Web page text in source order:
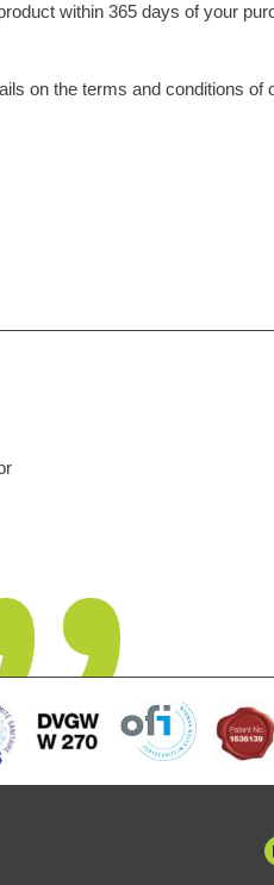
within 365 days of your
on the terms and conditions of
but this unit has been fit and
an unsightly problem but is
in performance noticed